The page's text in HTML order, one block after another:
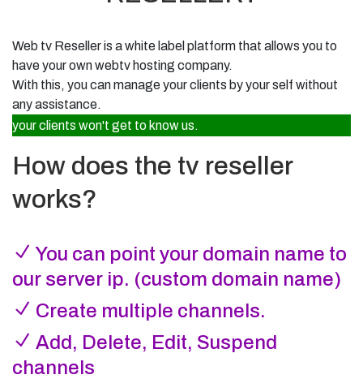
Internet Radio
Start and manage your radio station
Web TV
Stream your TV station online
Custom Android & iOS apps
Resell TV
Affiliate Program
Earn recurring commission from referrals
Web TV Panel
Manage your TV stream
Web Panel
DirectAdmin hosting control panel
About Ifastek
Who we are and what we do
Licensing
License and compliance information
Announcements
Features
Explore platform highlights
Submit Ticket
Get help from Ifastek support
Email Support
info@ifastek.net
Knowledge Base
Register
Create a new client account
Web tv Reselleris a white label platform that allows you to
have your own webtv hosting company.
With this, you can manage your clients by your self without
any assistance.
your clients won't get to know us.
How does the tv reseller
works?
You can point your domain name to
our server ip. (custom domain name)
Create multiple channels.
Add, Delete, Edit, Suspend
channels